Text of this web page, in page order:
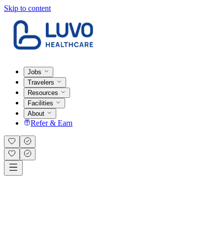
Skip to content
Jobs
Travelers
Resources
Facilities
About
Refer & Earn